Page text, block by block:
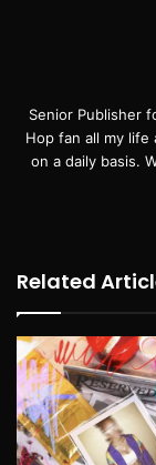
Senior Publisher
Hop fan all my
on a daily basis.
Related